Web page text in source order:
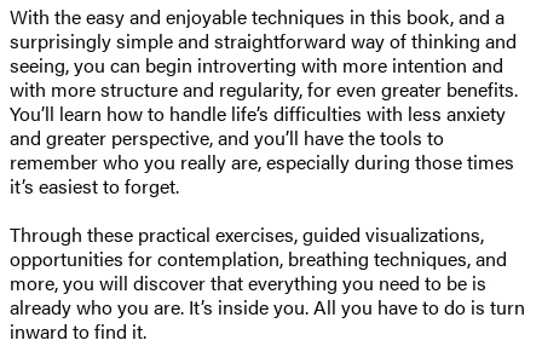
With the easy and enjoyable techniques in this book, and a
surprisingly simple and straightforward way of thinking and
seeing, you can begin introverting with more intention and
with more structure and regularity, for even greater benefits.
You’ll learn how to handle life’s difficulties with less anxiety
and greater perspective, and you’ll have the tools to
remember who you really are, especially during those times
it’s easiest to forget.
Through these practical exercises, guided visualizations,
opportunities for contemplation, breathing techniques, and
more, you will discover that everything you need to be is
already who you are. It’s inside you. All you have to do is turn
inward to find it.